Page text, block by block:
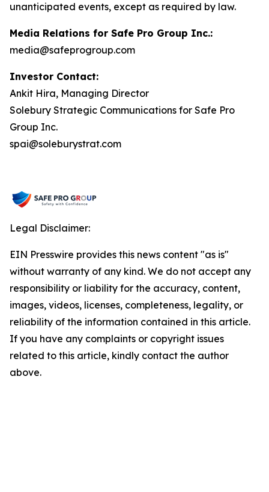
unanticipated events, except as required by law.
Media Relations for Safe Pro Group Inc.:
media@safeprogroup.com
Investor Contact:
Ankit Hira, Managing Director
Solebury Strategic Communications for Safe Pro
Group Inc.
spai@soleburystrat.com
Legal Disclaimer:
EIN Presswire provides this news content "as is"
without warranty of any kind. We do not accept any
responsibility or liability for the accuracy, content,
images, videos, licenses, completeness, legality, or
reliability of the information contained in this article.
If you have any complaints or copyright issues
related to this article, kindly contact the author
above.